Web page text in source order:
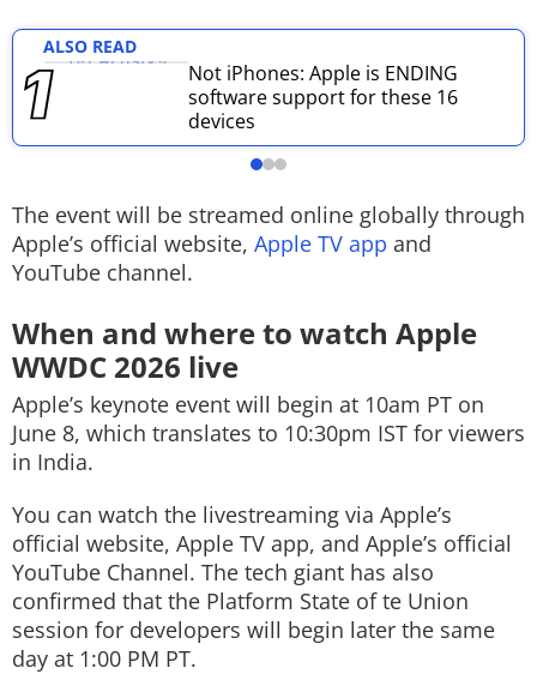
ALSO READ
Not iPhones: Apple is ENDING
software support for these 16
devices
The event will be streamed online globally through
Apple’s official website, Apple TV app and
YouTube channel.
When and where to watch Apple
WWDC 2026 live
Apple’s keynote event will begin at 10am PT on
June 8, which translates to 10:30pm IST for viewers
in India.
You can watch the livestreaming via Apple’s
official website, Apple TV app, and Apple’s official
YouTube Channel. The tech giant has also
confirmed that the Platform State of te Union
session for developers will begin later the same
day at 1:00 PM PT.